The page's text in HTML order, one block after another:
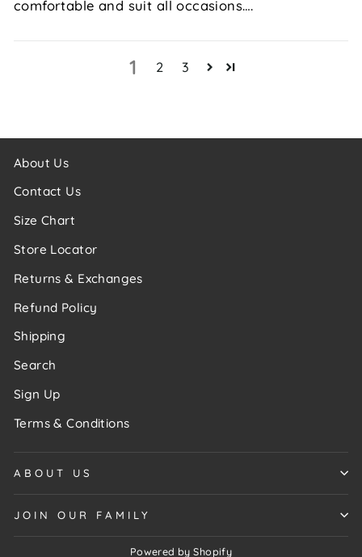
comfortable and suit all occasions….
1 2 3
About Us
Contact Us
Size Chart
Store Locator
Returns & Exchanges
Refund Policy
Shipping
Search
Sign Up
Terms & Conditions
ABOUT US
JOIN OUR FAMILY
Powered by Shopify